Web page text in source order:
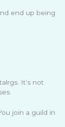
end up being
It’s not
join a guild in